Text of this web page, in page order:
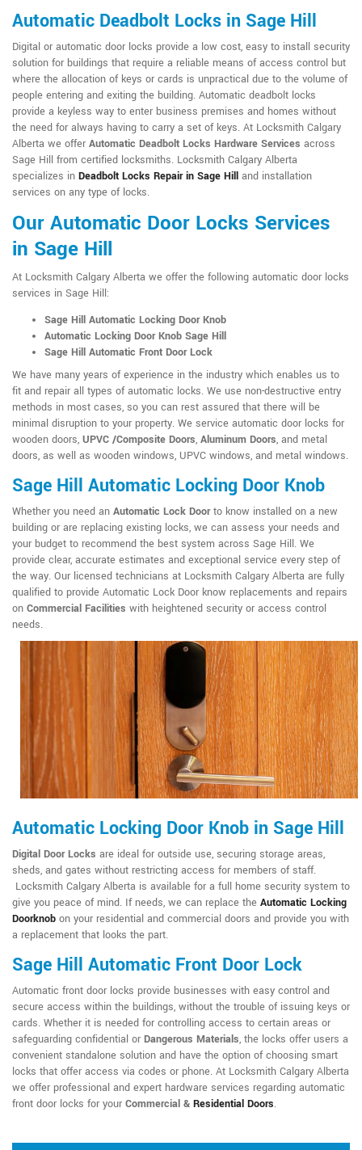
Automatic Deadbolt Locks in Sage Hill
Digital or automatic door locks provide a low cost, easy to install security
solution for buildings that require a reliable means of access control but
where the allocation of keys or cards is unpractical due to the volume of
people entering and exiting the building. Automatic deadbolt locks
provide a keyless way to enter business premises and homes without
the need for always having to carry a set of keys. At Locksmith Calgary
Alberta we offer Automatic Deadbolt Locks Hardware Services across
Sage Hill from certified locksmiths. Locksmith Calgary Alberta
specializes in Deadbolt Locks Repair in Sage Hill and installation
services on any type of locks.
Our Automatic Door Locks Services
in Sage Hill
At Locksmith Calgary Alberta we offer the following automatic door locks
services in Sage Hill:
Sage Hill Automatic Locking Door Knob
Automatic Locking Door Knob Sage Hill
Sage Hill Automatic Front Door Lock
We have many years of experience in the industry which enables us to
fit and repair all types of automatic locks. We use non-destructive entry
methods in most cases, so you can rest assured that there will be
minimal disruption to your property. We service automatic door locks for
wooden doors, UPVC /Composite Doors, Aluminum Doors, and metal
doors, as well as wooden windows, UPVC windows, and metal windows.
Sage Hill Automatic Locking Door Knob
Whether you need an Automatic Lock Doorto know installed on a new
building or are replacing existing locks, we can assess your needs and
your budget to recommend the best system across Sage Hill. We
provide clear, accurate estimates and exceptional service every step of
the way. Our licensed technicians at Locksmith Calgary Alberta are fully
qualified to provide Automatic Lock Door know replacements and repairs
on Commercial Facilities with heightened security or access control
needs.
Automatic Locking Door Knob in Sage Hill
Digital Door Locks are ideal for outside use, securing storage areas,
sheds, and gates without restricting access for members of staff.
Locksmith Calgary Alberta is available for a full home security system to
give you peace of mind. If needs, we can replace the Automatic Locking
Doorknob on your residential and commercial doors and provide you with
a replacement that looks the part.
Sage Hill Automatic Front Door Lock
Automatic front door locks provide businesses with easy control and
secure access within the buildings, without the trouble of issuing keys or
cards. Whether it is needed for controlling access to certain areas or
safeguarding confidential or Dangerous Materials, the locks offer users a
convenient standalone solution and have the option of choosing smart
locks that offer access via codes or phone. At Locksmith Calgary Alberta
we offer professional and expert hardware services regarding automatic
front door locks for your Commercial & Residential Doors.